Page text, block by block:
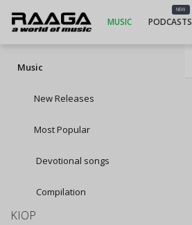
MUSIC
NEW
PODCASTS
Music
New Releases
Most Popular
Devotional songs
Compilation
KIOP